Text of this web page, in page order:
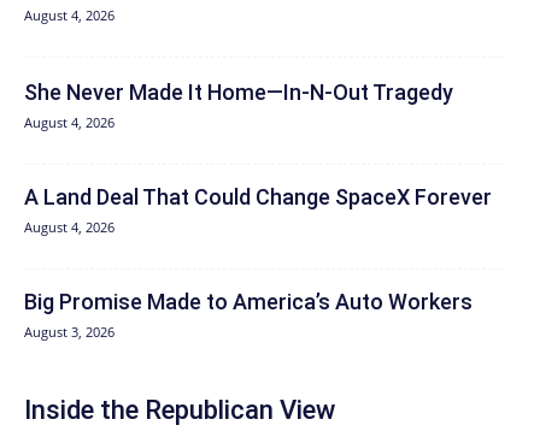
August 4, 2026
She Never Made It Home—In-N-Out Tragedy
August 4, 2026
A Land Deal That Could Change SpaceX Forever
August 4, 2026
Big Promise Made to America’s Auto Workers
August 3, 2026
Inside the Republican View